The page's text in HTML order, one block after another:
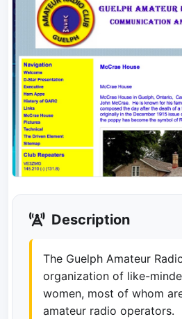
Description
The Guelph Amateur
organization of like-
women, most of whom
amateur radio operators.